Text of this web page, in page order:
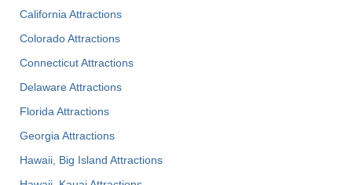
California Attractions
Colorado Attractions
Connecticut Attractions
Delaware Attractions
Florida Attractions
Georgia Attractions
Hawaii, Big Island Attractions